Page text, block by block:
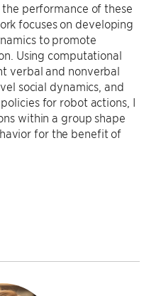
performance of these
focuses on developing
to promote
Using computational
verbal and nonverbal
social dynamics, and
for robot actions, I
within a group shape
for the benefit of